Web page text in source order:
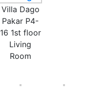
Villa Dago
Pakar P4-
16 1st floor
Living
Room